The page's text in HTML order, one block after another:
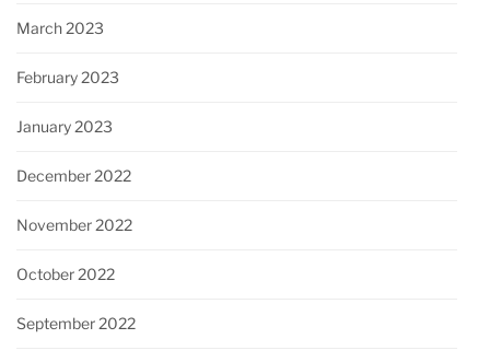
March 2023
February 2023
January 2023
December 2022
November 2022
October 2022
September 2022